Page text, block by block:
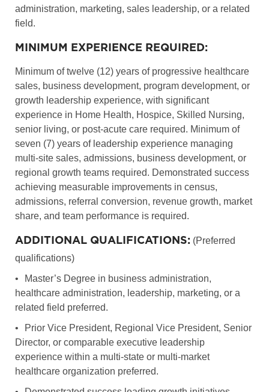
administration, marketing, sales leadership, or a related
field.
MINIMUM EXPERIENCE REQUIRED:
Minimum of twelve (12) years of progressive healthcare
sales, business development, program development, or
growth leadership experience, with significant
experience in Home Health, Hospice, Skilled Nursing,
senior living, or post-acute care required. Minimum of
seven (7) years of leadership experience managing
multi-site sales, admissions, business development, or
regional growth teams required. Demonstrated success
achieving measurable improvements in census,
admissions, referral conversion, revenue growth, market
share, and team performance is required.
ADDITIONAL QUALIFICATIONS: (Preferred
qualifications)
•
Master’s Degree in business administration,
healthcare administration, leadership, marketing, or a
related field preferred.
•
Prior Vice President, Regional Vice President, Senior
Director, or comparable executive leadership
experience within a multi-state or multi-market
healthcare organization preferred.